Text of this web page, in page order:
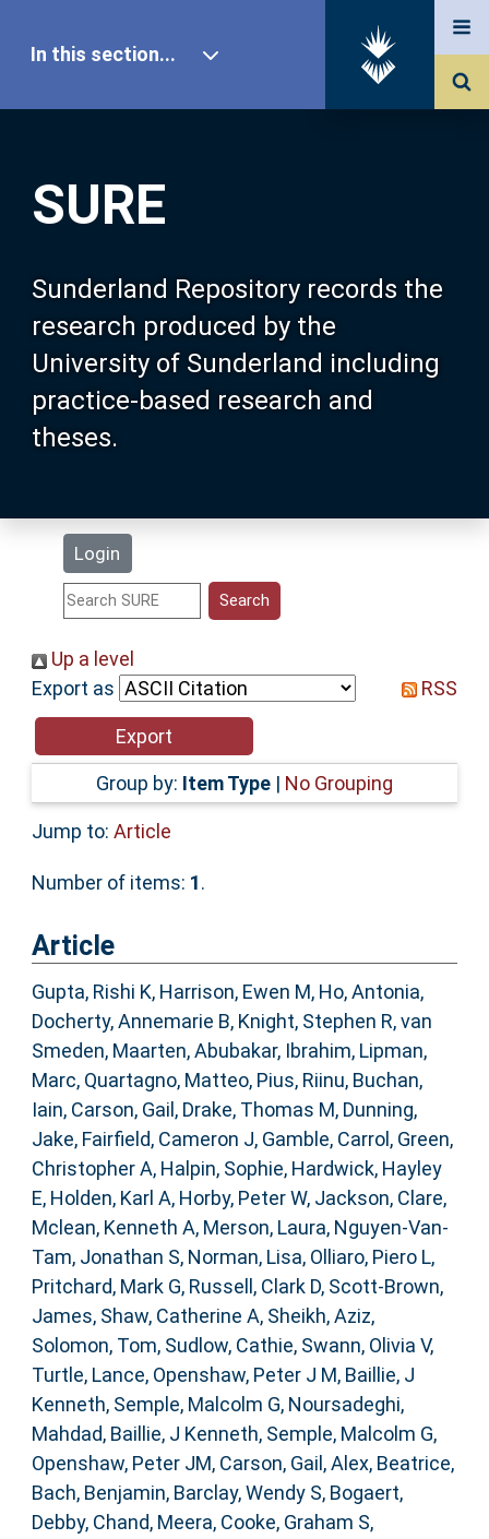
SURE
Sunderland Repository records the
research produced by the
University of Sunderland including
practice-based research and
theses.
Login
In this section...
Our Research
About SURE
Browse
Search
Statistics
Help
Accessibility
Up a level
Export as
RSS
Group by: Item Type | No Grouping
Jump to: Article
Number of items: 1.
Article
Gupta, Rishi K, Harrison, Ewen M, Ho, Antonia,
Docherty, Annemarie B, Knight, Stephen R,van
Smeden, Maarten,Abubakar, Ibrahim, Lipman,
Marc, Quartagno, Matteo, Pius, Riinu, Buchan,
Iain, Carson, Gail , Drake, Thomas M, Dunning,
Jake, Fairfield, Cameron J, Gamble, Carrol , Green,
Christopher A, Halpin, Sophie, Hardwick, Hayley
E, Holden, Karl A, Horby, Peter W, Jackson, Clare,
Mclean, Kenneth A, Merson, Laura, Nguyen-Van-
Tam, Jonathan S, Norman, Lisa, Olliaro, Piero L,
Pritchard, Mark G, Russell, Clark D, Scott-Brown,
James, Shaw, Catherine A, Sheikh, Aziz,
Solomon, Tom, Sudlow, Cathie, Swann, Olivia V,
Turtle, Lance, Openshaw, Peter J M, Baillie, J
Kenneth, Semple, Malcolm G, Noursadeghi,
Mahdad, Baillie, J Kenneth, Semple, Malcolm G,
Openshaw, Peter JM, Carson, Gail ,Alex, Beatrice,
Bach, Benjamin, Barclay, Wendy S, Bogaert,
Debby, Chand, Meera, Cooke, Graham S,